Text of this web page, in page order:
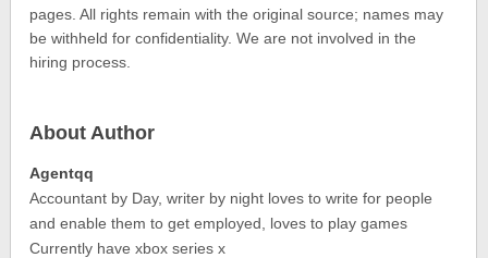
pages. All rights remain with the original source; names may
be withheld for confidentiality. We are not involved in the
hiring process.
About Author
Agentqq
Accountant by Day, writer by night loves to write for people
and enable them to get employed, loves to play games
Currently have xbox series x